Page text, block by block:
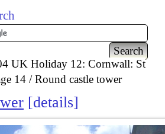
UK Holiday 12: Cornwall: St
14 Round castle tower
details